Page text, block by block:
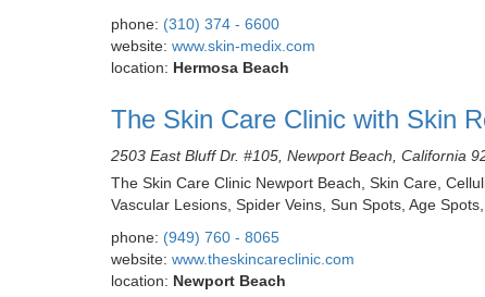
phone: (310) 374 - 6600
website: www.skin-medix.com
location: Hermosa Beach
The Skin Care Clinic with Skin
2503 East Bluff Dr. #105, Newport Beach, California
The Skin Care Clinic Newport Beach, Skin Care,
Vascular Lesions, Spider Veins, Sun Spots, Age
phone: (949) 760 - 8065
website: www.theskincareclinic.com
location: Newport Beach